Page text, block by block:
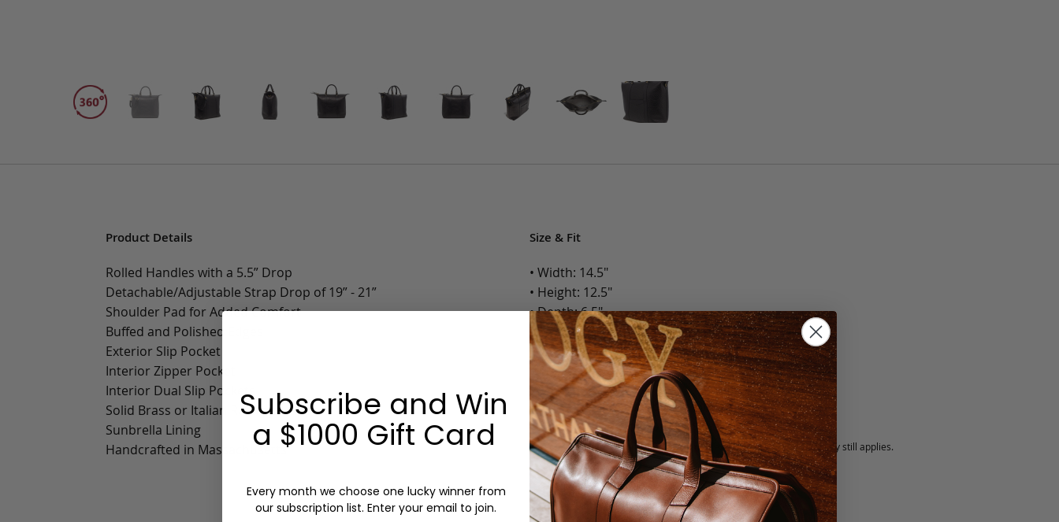
Product Details
Rolled Handles with a 5.5” Drop
Detachable/Adjustable Strap Drop of 19” - 21”
Shoulder Pad for Added Comfort
Buffed and Polished Edges
Exterior Slip Pocket
Interior Zipper Pocket
Interior Dual Slip Pockets
Solid Brass or Italian Racaggni Zippers
Sunbrella Lining
Handcrafted in Massachusetts
Size & Fit
• Width: 14.5"
• Height: 12.5"
• Depth: 6.5"
• Weight: 4 Lbs.
Options:
Color: Chestnut, Chocolate, Black
Monogram: Yes, optional, +$25 fee.
Personalized items cannot be returned or exchanged, but our warranty still applies.
Subscribe and Win
a $1000 Gift Card
Every month we choose one lucky winner from
our subscription list. Enter your email to join.